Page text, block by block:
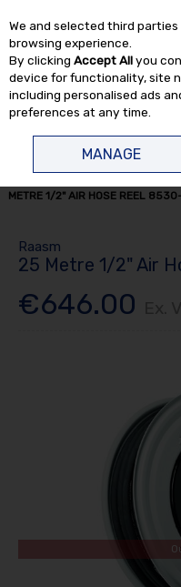
Skip to content
METRE 1/2" AIR HOSE REEL
Raasm
25 Metre 1/2" Air
€646.00
We and selected third
browsing experience.
By clicking Accept Allyou
device for functionality, site
including personalised ads
preferences at any time.
MANAGE